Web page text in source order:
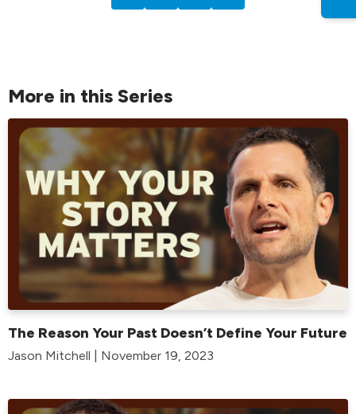
More in this Series
The Reason Your Past Doesn’t Define Your Future
Jason Mitchell | November 19, 2023